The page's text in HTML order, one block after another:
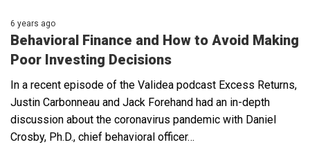
6 years ago
Behavioral Finance and How to Avoid Making
Poor Investing Decisions
In a recent episode of the Validea podcast Excess Returns,
Justin Carbonneau and Jack Forehand had an in-depth
discussion about the coronavirus pandemic with Daniel
Crosby, Ph.D., chief behavioral officer…